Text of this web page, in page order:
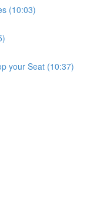
(10:03)
your Seat (10:37)